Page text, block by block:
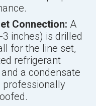
Connection: A
inches) is drilled
for the line set,
refrigerant
a condensate
professionally